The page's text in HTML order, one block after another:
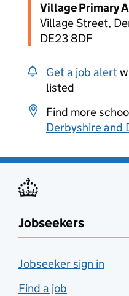
Village Primary
Village Street,
DE23 8DF
Get a job alert
listed
Find more
Derbyshire and
Jobseekers
Jobseeker sign in
Find a job